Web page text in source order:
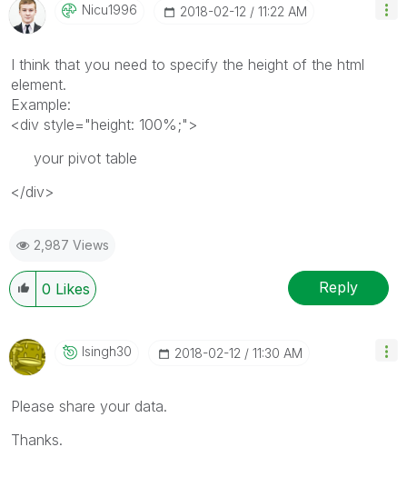
Nicu1996 ‎2018-02-12 11:22 AM
I think that you need to specify the height of the html
element.
Example:
<div style="height: 100%;">
your pivot table
</div>
2,987 Views
0 Likes Reply
Isingh30 ‎2018-02-12 11:30 AM
Please share your data.
Thanks.